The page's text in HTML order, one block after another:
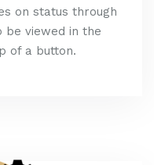
on status through
be viewed in the
of a button.